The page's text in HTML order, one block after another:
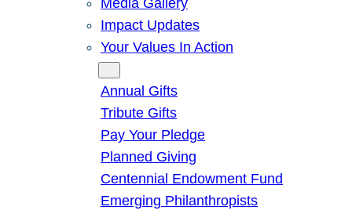
Media Gallery
Impact Updates
Your Values In Action
Annual Gifts
Tribute Gifts
Pay Your Pledge
Planned Giving
Centennial Endowment Fund
Emerging Philanthropists